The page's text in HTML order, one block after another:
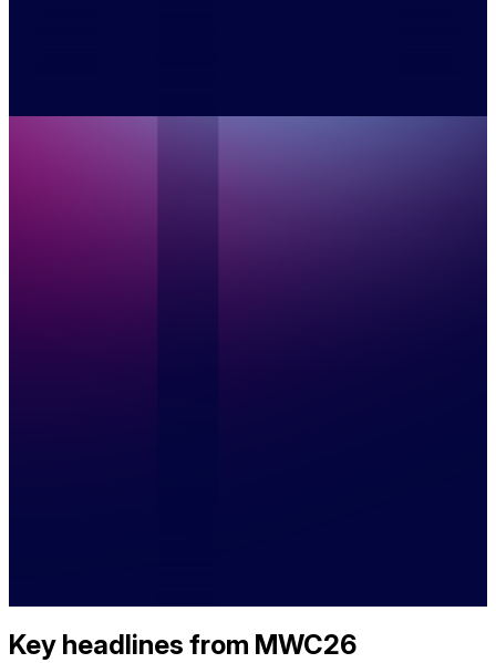
Key headlines from MWC26